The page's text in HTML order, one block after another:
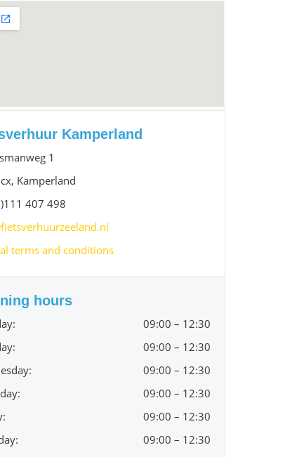
Kamperland
1
Kamperland
407 498
terms and conditions
hours
09:00 – 12:30
09:00 – 12:30
09:00 – 12:30
09:00 – 12:30
09:00 – 12:30
09:00 – 12:30